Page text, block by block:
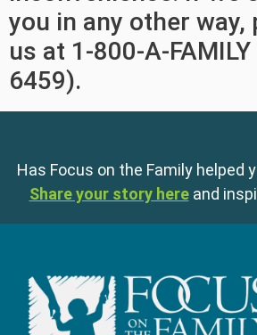
you in any other way,
us at 1-800-A-
6459).
Has Focus on the Family helped
Share your story here and